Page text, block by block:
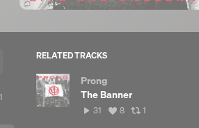
View
1
RELATED TRACKS
Prong
The Banner
31
31
View
8
View
1